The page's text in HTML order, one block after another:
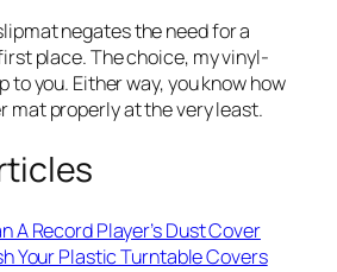
negates the need for a
place. The choice, my vinyl-
to you. Either way, you know how
mat properly at the very least.
A Record Player’s Dust Cover
Your Plastic Turntable Covers